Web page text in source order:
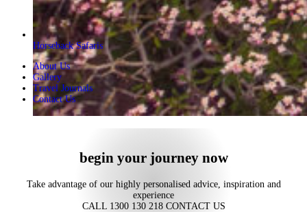
Horseback Safaris
About Us
Gallery
Travel Journals
Contact Us
begin your journey now
Take advantage of our highly personalised advice, inspiration and
experience
CALL 1300 130 218 CONTACT US